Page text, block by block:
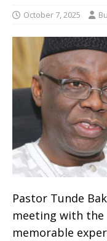
October 7, 2025
Pastor Tunde
meeting with the
memorable